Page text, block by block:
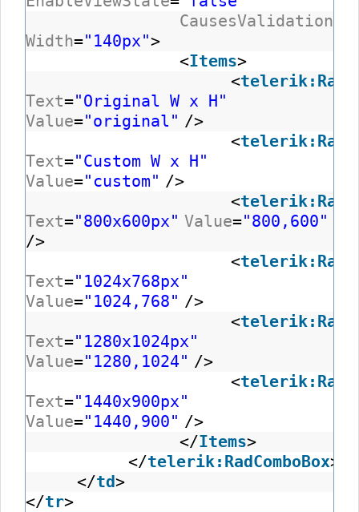
CausesValidation
Width="140px">
<Items>
<
Text="Original W x H"
Value="original" />
<
Text="Custom W x H"
Value="custom" />
<
Text="800x600px" Value="800,600"
/>
<
Text="1024x768px"
Value="1024,768" />
<
Text="1280x1024px"
Value="1280,1024" />
<
Text="1440x900px"
Value="1440,900" />
</Items>
</telerik:RadComboBox>
</td>
</tr>